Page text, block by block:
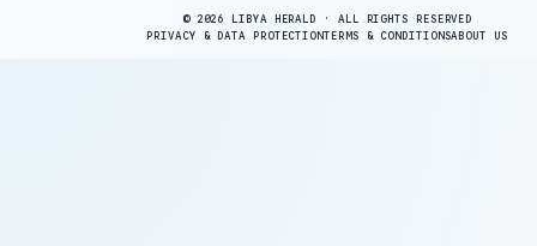
© 2026 LIBYA HERALD · ALL RIGHTS RESERVED
PRIVACY & DATA PROTECTIONTERMS & CONDITIONSABOUT US